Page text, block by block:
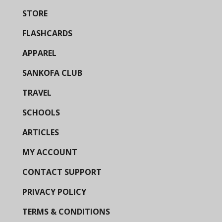
STORE
FLASHCARDS
APPAREL
SANKOFA CLUB
TRAVEL
SCHOOLS
ARTICLES
MY ACCOUNT
CONTACT SUPPORT
PRIVACY POLICY
TERMS & CONDITIONS